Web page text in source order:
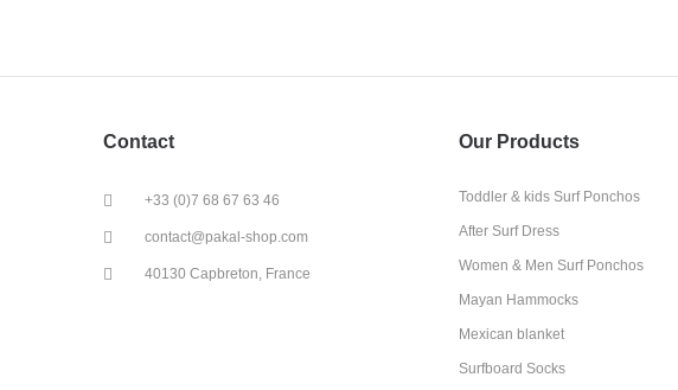
Contact
+33 (0)7 68 67 63 46
contact@pakal-shop.com
40130 Capbreton, France
Our Products
Toddler & kids Surf Ponchos
After Surf Dress
Women & Men Surf Ponchos
Mayan Hammocks
Mexican blanket
Surfboard Socks